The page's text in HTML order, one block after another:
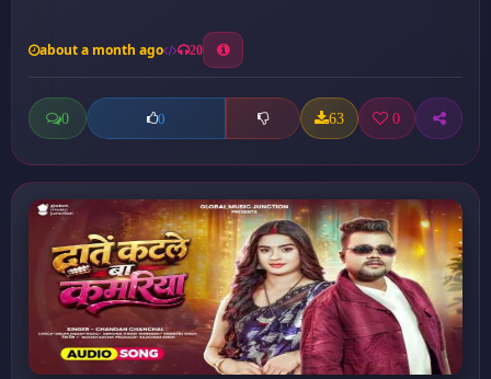
about a month ago 20
0 0 63 0